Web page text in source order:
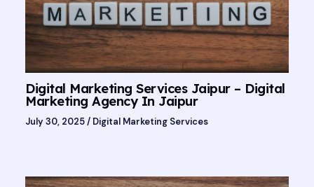
Digital Marketing Services Jaipur – Digital
Marketing Agency In Jaipur
July 30, 2025/ Digital Marketing Services